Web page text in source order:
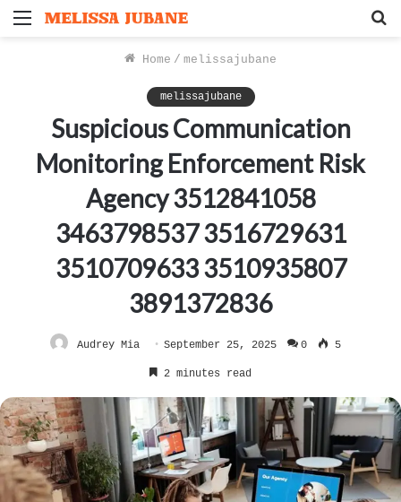
Menu
Home / melissajubane
melissajubane
Suspicious Communication
Monitoring Enforcement Risk
Agency 3512841058
3463798537 3516729631
3510709633 3510935807
3891372836
Audrey Mia September 25, 2025 0 5
2 minutes read